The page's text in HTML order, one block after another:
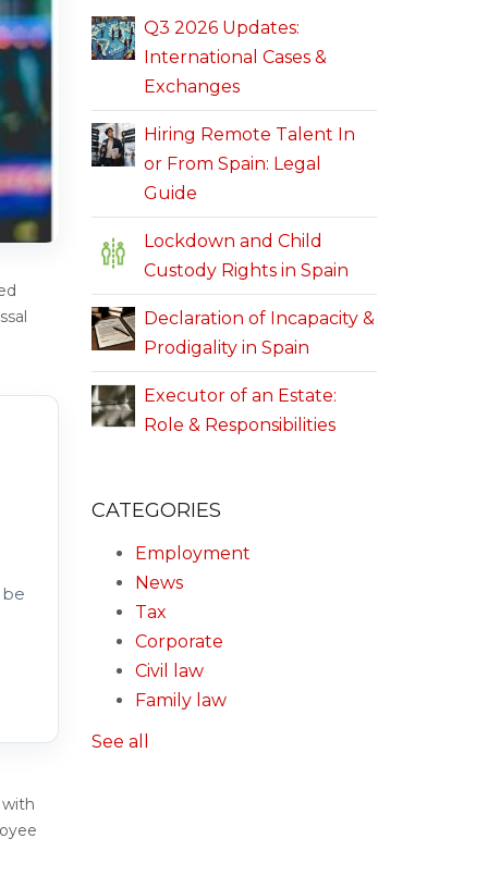
be
Q3 2026 Updates:
International Cases &
Exchanges
Hiring Remote Talent In
or From Spain: Legal
Guide
Lockdown and Child
Custody Rights in Spain
Declaration of Incapacity &
Prodigality in Spain
Executor of an Estate:
Role & Responsibilities
CATEGORIES
Employment
News
Tax
Corporate
Civil law
Family law
See all